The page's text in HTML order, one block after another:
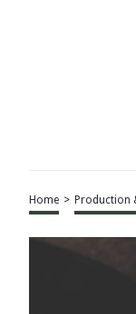
Home > Production